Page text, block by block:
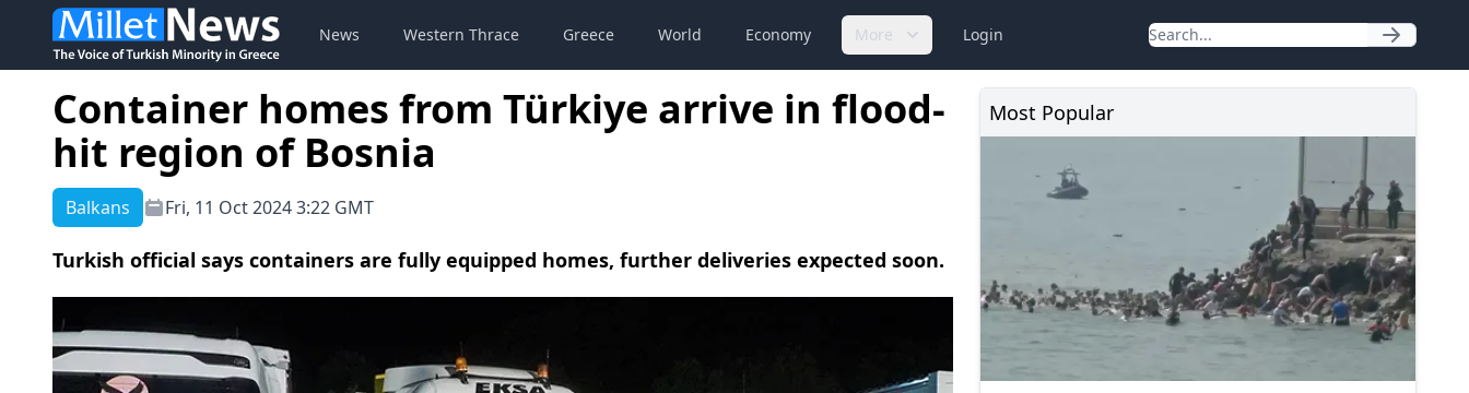
News Western Thrace Greece World Economy More Login
Container homes from Türkiye arrive in flood-
hit region of Bosnia
Balkans Fri, 11 Oct 2024 3:22 GMT
Turkish official says containers are fully equipped homes, further deliveries expected soon.
Most Popular